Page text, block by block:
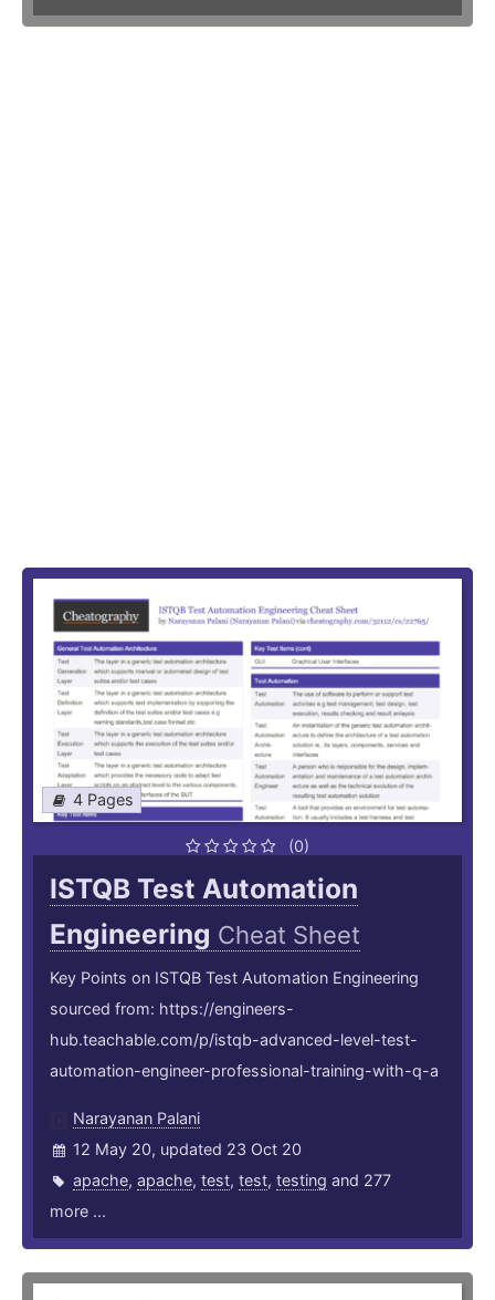
4 Pages
(0)
ISTQB Test Automation
Engineering Cheat Sheet
Key Points on ISTQB Test Automation Engineering
sourced from: https://engineers-
hub.teachable.com/p/istqb-advanced-level-test-
automation-engineer-professional-training-with-q-a
Narayanan Palani
12 May 20, updated 23 Oct 20
apache, apache, test, test, testing and 277
more ...